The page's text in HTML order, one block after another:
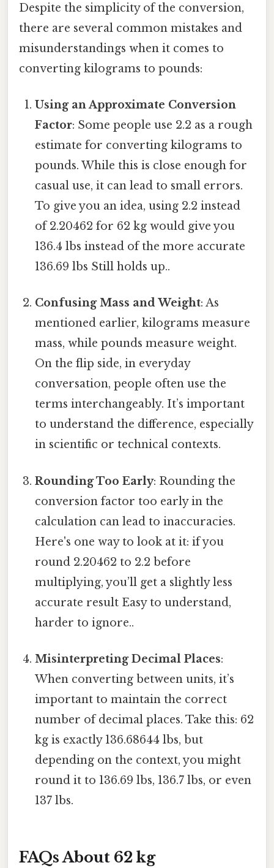
Despite the simplicity of the conversion,
there are several common mistakes and
misunderstandings when it comes to
converting kilograms to pounds:
Using an Approximate Conversion
Factor: Some people use 2.2 as a rough
estimate for converting kilograms to
pounds. While this is close enough for
casual use, it can lead to small errors.
To give you an idea, using 2.2 instead
of 2.20462 for 62 kg would give you
136.4 lbs instead of the more accurate
136.69 lbs Still holds up..
Confusing Mass and Weight: As
mentioned earlier, kilograms measure
mass, while pounds measure weight.
On the flip side, in everyday
conversation, people often use the
terms interchangeably. It’s important
to understand the difference, especially
in scientific or technical contexts.
Rounding Too Early: Rounding the
conversion factor too early in the
calculation can lead to inaccuracies.
Here's one way to look at it: if you
round 2.20462 to 2.2 before
multiplying, you’ll get a slightly less
accurate result Easy to understand,
harder to ignore..
Misinterpreting Decimal Places:
When converting between units, it’s
important to maintain the correct
number of decimal places. Take this: 62
kg is exactly 136.68644 lbs, but
depending on the context, you might
round it to 136.69 lbs, 136.7 lbs, or even
137 lbs.
FAQs About 62 kg